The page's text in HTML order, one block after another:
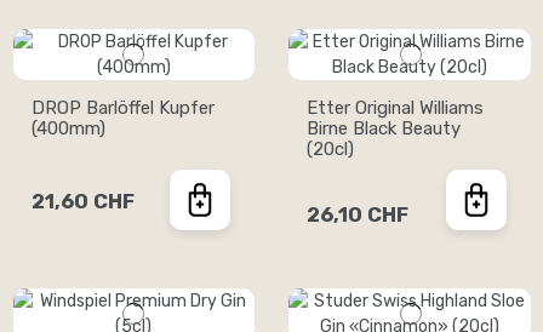
DROP Barlöffel Kupfer
(400mm)
21,60 CHF
Etter Original Williams
Birne Black Beauty
(20cl)
26,10 CHF